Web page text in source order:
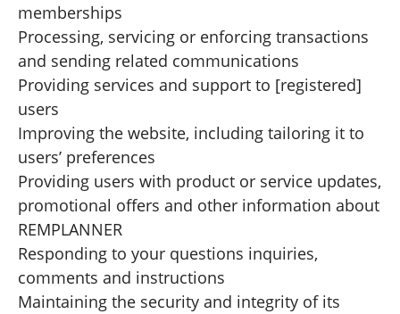
memberships
Processing, servicing or enforcing transactions
and sending related communications
Providing services and support to [registered]
users
Improving the website, including tailoring it to
users’ preferences
Providing users with product or service updates,
promotional offers and other information about
REMPLANNER
Responding to your questions inquiries,
comments and instructions
Maintaining the security and integrity of its